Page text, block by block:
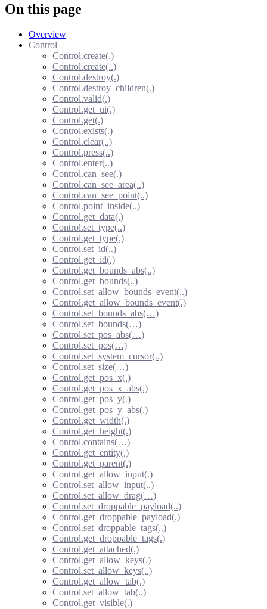
On this page
Overview
Control
Control.create(.)
Control.create(..)
Control.destroy(.)
Control.destroy_children(.)
Control.valid(.)
Control.get_ui(.)
Control.get(.)
Control.exists(.)
Control.clear(..)
Control.press(..)
Control.enter(..)
Control.can_see(.)
Control.can_see_area(..)
Control.can_see_point(..)
Control.point_inside(..)
Control.get_data(.)
Control.set_type(..)
Control.get_type(.)
Control.set_id(..)
Control.get_id(.)
Control.get_bounds_abs(..)
Control.get_bounds(..)
Control.set_allow_bounds_event(..)
Control.get_allow_bounds_event(.)
Control.set_bounds_abs(…)
Control.set_bounds(…)
Control.set_pos_abs(…)
Control.set_pos(…)
Control.set_system_cursor(..)
Control.set_size(…)
Control.get_pos_x(.)
Control.get_pos_x_abs(.)
Control.get_pos_y(.)
Control.get_pos_y_abs(.)
Control.get_width(.)
Control.get_height(.)
Control.contains(…)
Control.get_entity(.)
Control.get_parent(.)
Control.get_allow_input(.)
Control.set_allow_input(..)
Control.set_allow_drag(…)
Control.set_droppable_payload(..)
Control.get_droppable_payload(.)
Control.set_droppable_tags(..)
Control.get_droppable_tags(.)
Control.get_attached(.)
Control.get_allow_keys(.)
Control.set_allow_keys(..)
Control.get_allow_tab(.)
Control.set_allow_tab(..)
Control.get_visible(.)